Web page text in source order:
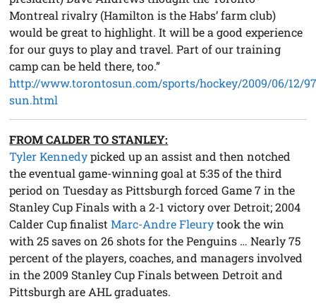
Montreal rivalry (Hamilton is the Habs’ farm club)
would be great to highlight. It will be a good experience
for our guys to play and travel. Part of our training
camp can be held there, too.”
http://www.torontosun.com/sports/hockey/2009/06/12/
sun.html
FROM CALDER TO STANLEY:
Tyler Kennedypicked up an assist and then notched
the eventual game-winning goal at 5:35 of the third
period on Tuesday as Pittsburgh forced Game 7 in the
Stanley Cup Finals with a 2-1 victory over Detroit; 2004
Calder Cup finalistMarc-Andre Fleurytook the win
with 25 saves on 26 shots for the Penguins … Nearly 75
percent of the players, coaches, and managers involved
in the 2009 Stanley Cup Finals between Detroit and
Pittsburgh are AHL graduates.